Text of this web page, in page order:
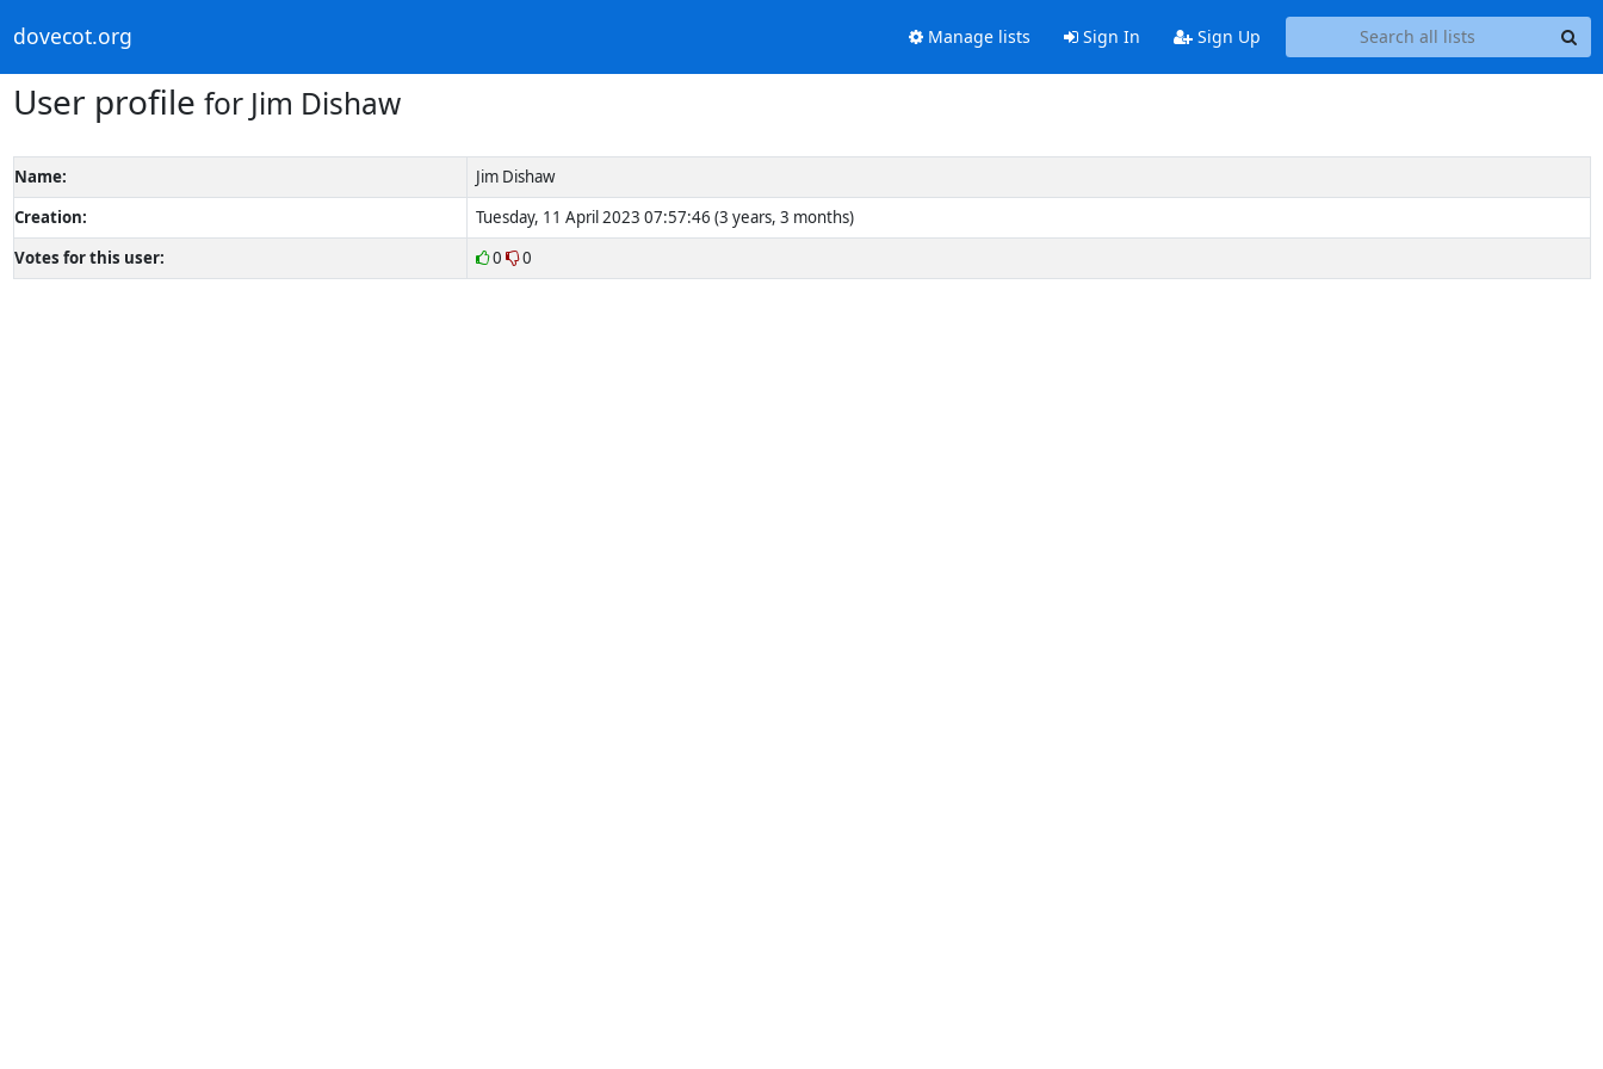
dovecot.org Manage lists Sign In Sign Up
User profile for Jim Dishaw
Name:
Jim Dishaw
Creation:
Tuesday, 11 April 2023 07:57:46 (3 years, 3 months)
Votes for this user:
0 0